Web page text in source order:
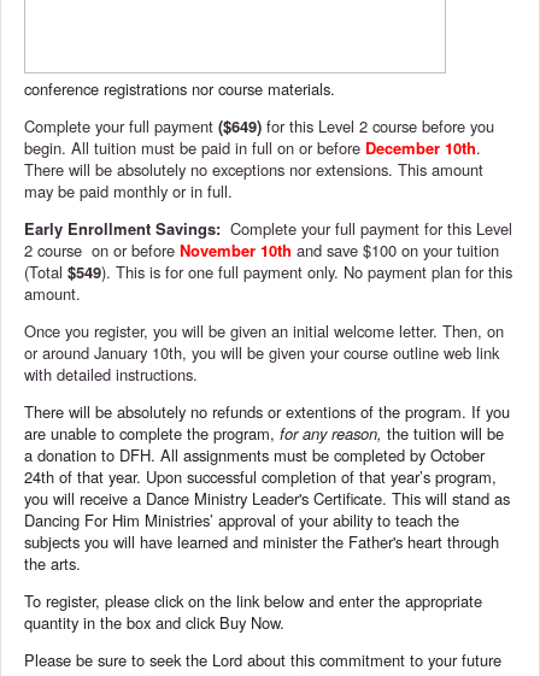
conference registrations nor course materials.
Complete your full payment ($649) for this Level 2 course before you
begin. All tuition must be paid in full on or before December 10th.
There will be absolutely no exceptions nor extensions. This amount
may be paid monthly or in full.
Early Enrollment Savings: Complete your full payment for this Level
2 course on or beforeNovember 10thand save $100 on your tuition
(Total $549). This is for one full payment only. No payment plan for this
amount.
Once you register, you will be given an initial welcome letter. Then, on
or around January 10th, you will be given your course outline web link
with detailed instructions.
There will be absolutely no refunds or extentions of the program. If you
are unable to complete the program,for any reason, the tuition will be
a donation to DFH. All assignments must be completed by October
24th of that year. Upon successful completion of that year’s program,
you will receive a Dance Ministry Leader's Certificate. This will stand as
Dancing For Him Ministries’ approval of your ability to teach the
subjects you will have learned and minister the Father's heart through
the arts.
To register, please click on the link below and enter the appropriate
quantity in the box and click Buy Now.
Please be sure to seek the Lord about this commitment to your future